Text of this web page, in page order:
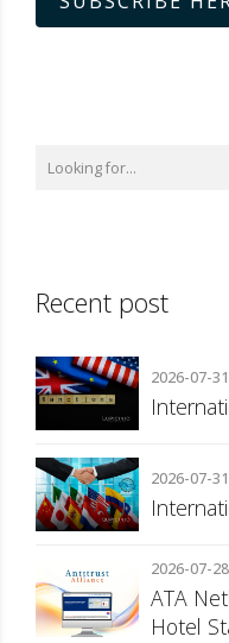
Recent post
2026-07-31
2026-07-31
2026-07-28
ATA
Hotel